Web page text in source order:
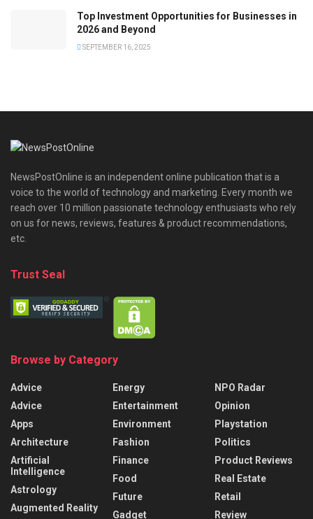
Top Investment Opportunities for Businesses in
2026 and Beyond
SEPTEMBER 16, 2025
NewsPostOnline is an independent online publication that is a
voice to the world of technology and marketing. Every month we
reach over 10 million passionate technology enthusiasts who rely
on us for news, reviews, features & product recommendations,
etc.
Trust Seal
Browse by Category
Advice
Advice
Apps
Architecture
Artificial
Intelligence
Astrology
Augmented Reality
Energy
Entertainment
Environment
Fashion
Finance
Food
Future
Gadget
NPO Radar
Opinion
Playstation
Politics
Product Reviews
Real Estate
Retail
Review